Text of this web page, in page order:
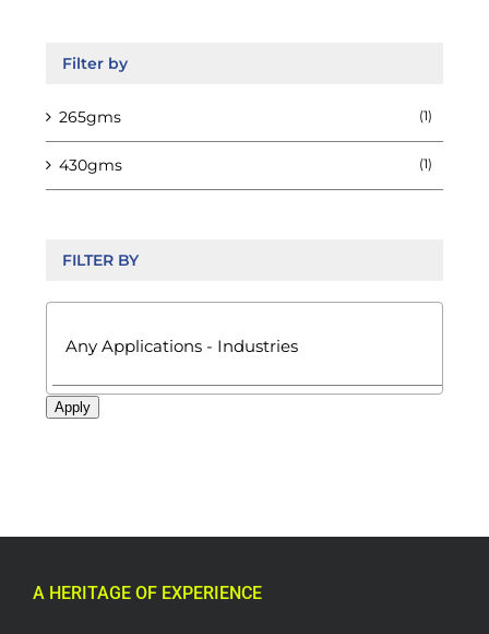
Filter by
265gms (1)
430gms (1)
FILTER BY
Apply
A HERITAGE OF EXPERIENCE